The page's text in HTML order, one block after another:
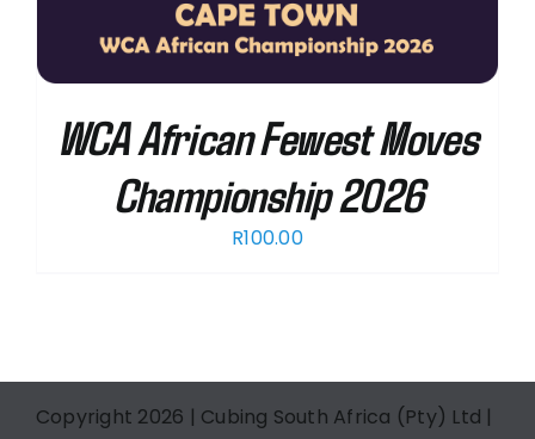
WCA African Fewest Moves
Championship 2026
R100.00
Copyright 2026 | Cubing South Africa (Pty) Ltd |